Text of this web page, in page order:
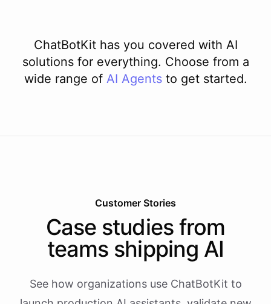
ChatBotKit has you covered with AI
solutions for everything. Choose from a
wide range of AI Agents to get started.
Customer Stories
Case studies from
teams shipping AI
See how organizations use ChatBotKit to